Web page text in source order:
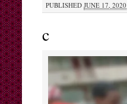
PUBLISHEDJUNE 17, 2020
c